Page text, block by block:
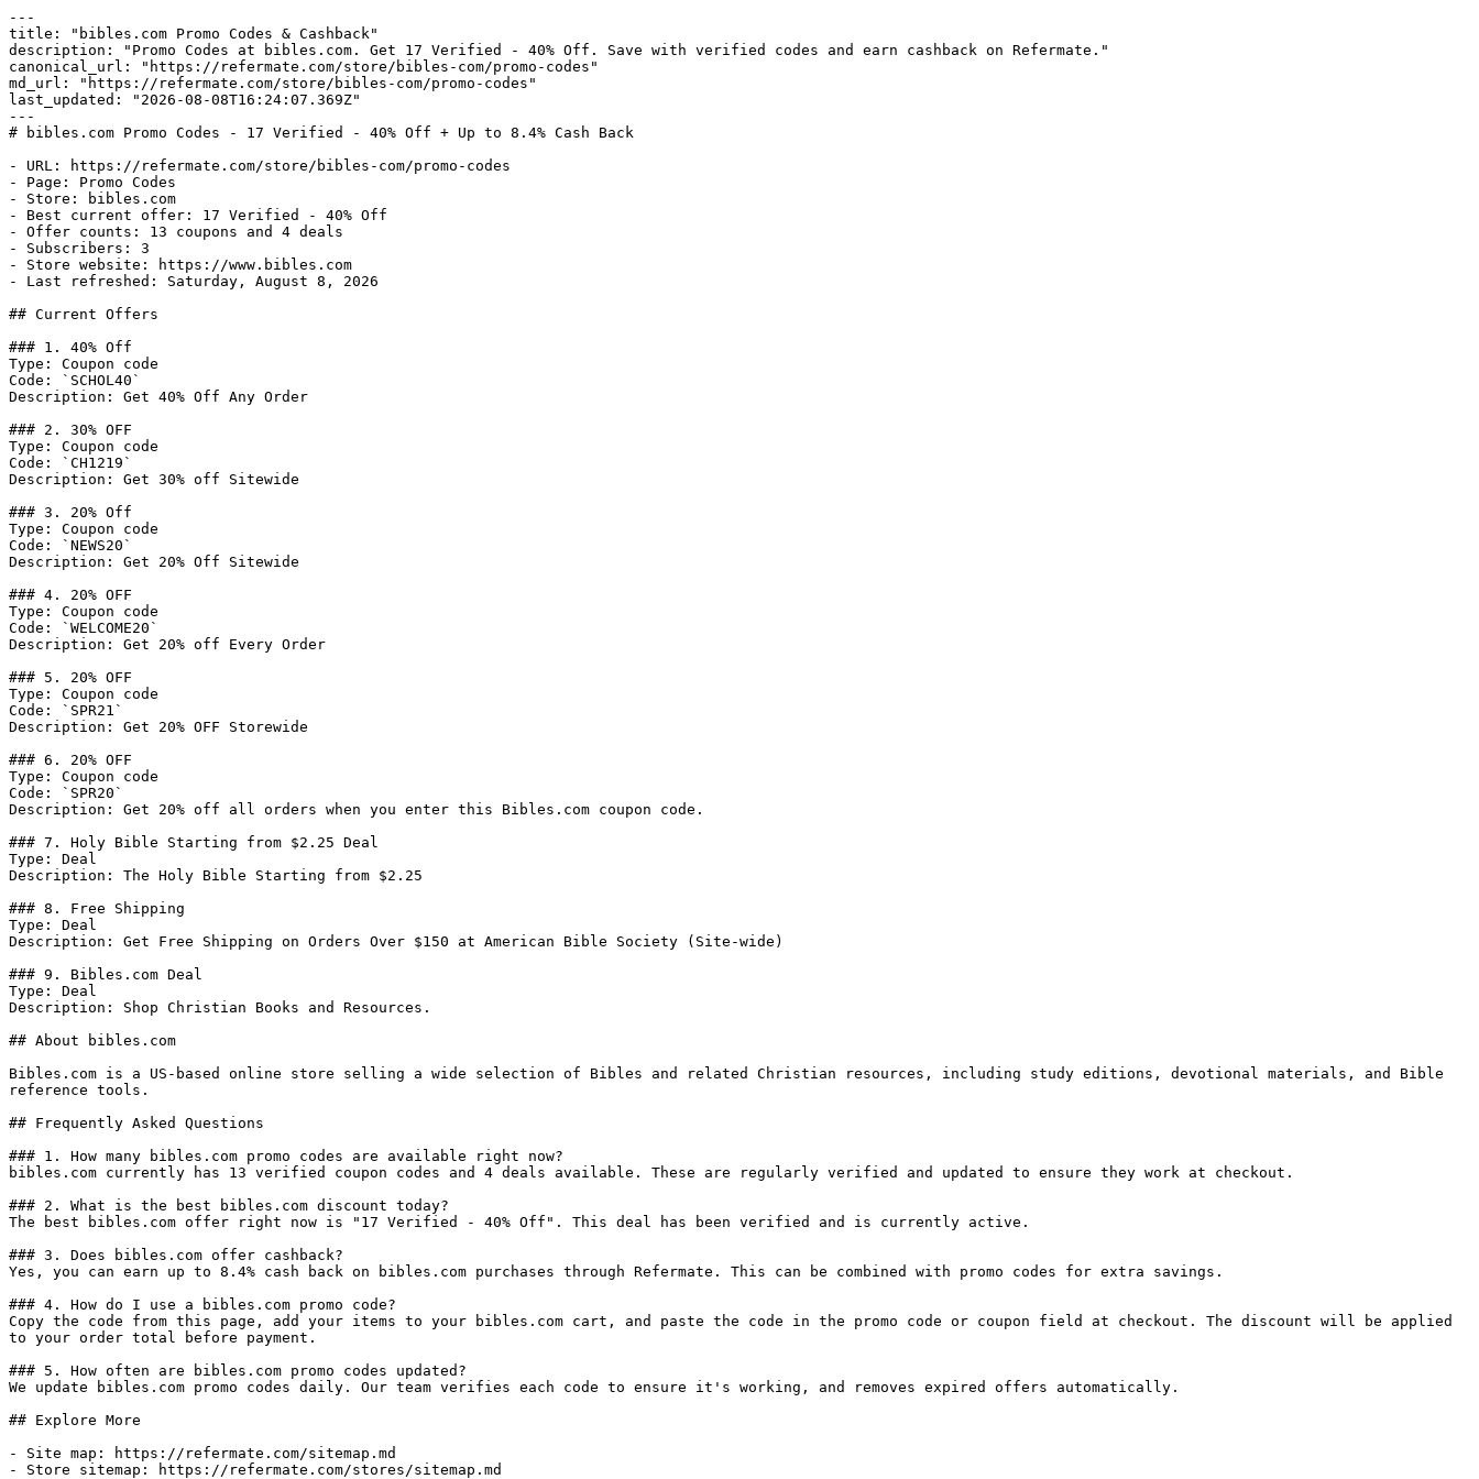
---
title: "bibles.com Promo Codes & Cashback"
description: "Promo Codes at bibles.com. Get 17 Verified - 40% Off. Save with verified codes and earn cashback on Refermate."
canonical_url: "https://refermate.com/store/bibles-com/promo-codes"
md_url: "https://refermate.com/store/bibles-com/promo-codes"
last_updated: "2026-08-08T16:24:07.369Z"
---
# bibles.com Promo Codes - 17 Verified - 40% Off + Up to 8.4% Cash Back
- URL: https://refermate.com/store/bibles-com/promo-codes
- Page: Promo Codes
- Store: bibles.com
- Best current offer: 17 Verified - 40% Off
- Offer counts: 13 coupons and 4 deals
- Subscribers: 3
- Store website: https://www.bibles.com
- Last refreshed: Saturday, August 8, 2026
## Current Offers
### 1. 40% Off
Type: Coupon code
Code: `SCHOL40`
Description: Get 40% Off Any Order
### 2. 30% OFF
Type: Coupon code
Code: `CH1219`
Description: Get 30% off Sitewide
### 3. 20% Off
Type: Coupon code
Code: `NEWS20`
Description: Get 20% Off Sitewide
### 4. 20% OFF
Type: Coupon code
Code: `WELCOME20`
Description: Get 20% off Every Order
### 5. 20% OFF
Type: Coupon code
Code: `SPR21`
Description: Get 20% OFF Storewide
### 6. 20% OFF
Type: Coupon code
Code: `SPR20`
Description: Get 20% off all orders when you enter this Bibles.com coupon code.
### 7. Holy Bible Starting from $2.25 Deal
Type: Deal
Description: The Holy Bible Starting from $2.25
### 8. Free Shipping
Type: Deal
Description: Get Free Shipping on Orders Over $150 at American Bible Society (Site-wide)
### 9. Bibles.com Deal
Type: Deal
Description: Shop Christian Books and Resources.
## About bibles.com
Bibles.com is a US-based online store selling a wide selection of Bibles and related Christian resources, including study editions, devotional materials, and Bible
reference tools.
## Frequently Asked Questions
### 1. How many bibles.com promo codes are available right now?
bibles.com currently has 13 verified coupon codes and 4 deals available. These are regularly verified and updated to ensure they work at checkout.
### 2. What is the best bibles.com discount today?
The best bibles.com offer right now is "17 Verified - 40% Off". This deal has been verified and is currently active.
### 3. Does bibles.com offer cashback?
Yes, you can earn up to 8.4% cash back on bibles.com purchases through Refermate. This can be combined with promo codes for extra savings.
### 4. How do I use a bibles.com promo code?
Copy the code from this page, add your items to your bibles.com cart, and paste the code in the promo code or coupon field at checkout. The discount will be applied
to your order total before payment.
### 5. How often are bibles.com promo codes updated?
We update bibles.com promo codes daily. Our team verifies each code to ensure it's working, and removes expired offers automatically.
## Explore More
- Site map: https://refermate.com/sitemap.md
- Store sitemap: https://refermate.com/stores/sitemap.md